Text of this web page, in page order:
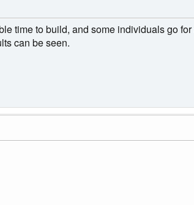
time to build, and some individuals go
can be seen.